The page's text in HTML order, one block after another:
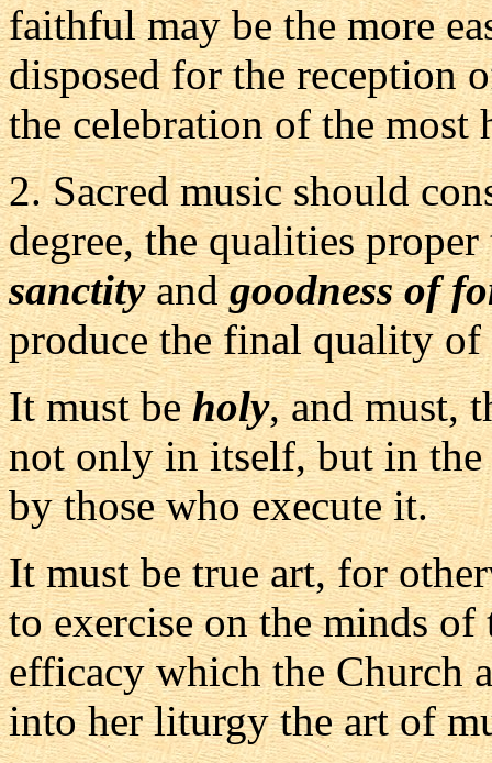
faithful may be the more
disposed for the reception
the celebration of the most
2.Sacred music should
degree, the qualities
sanctityandgoodness of
produce the final quality of
It must beholy, and must,
not only in itself, but in the
by those who execute it.
It must be true art, for
to exercise on the minds
efficacy which the Church
into her liturgy the art of